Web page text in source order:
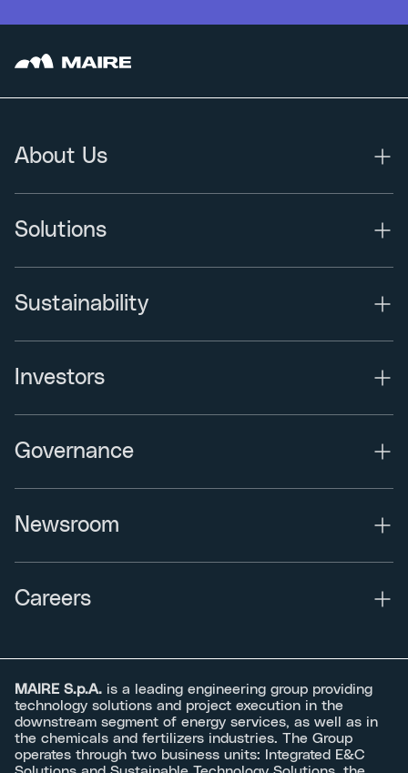
About Us
Solutions
Sustainability
Investors
Governance
Newsroom
Careers
MAIRE S.p.A. is a leading engineering group providing
technology solutions and project execution in the
downstream segment of energy services, as well as in
the chemicals and fertilizers industries. The Group
operates through two business units: Integrated E&C